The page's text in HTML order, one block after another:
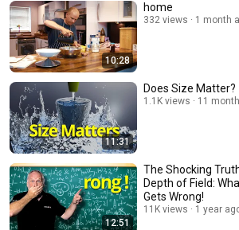
10:28
home
332 views 1 month
11:31
Does Size Matter?
1.1K views 11
12:51
The Shocking
Depth of Field:
Gets Wrong!
11K views 1 year